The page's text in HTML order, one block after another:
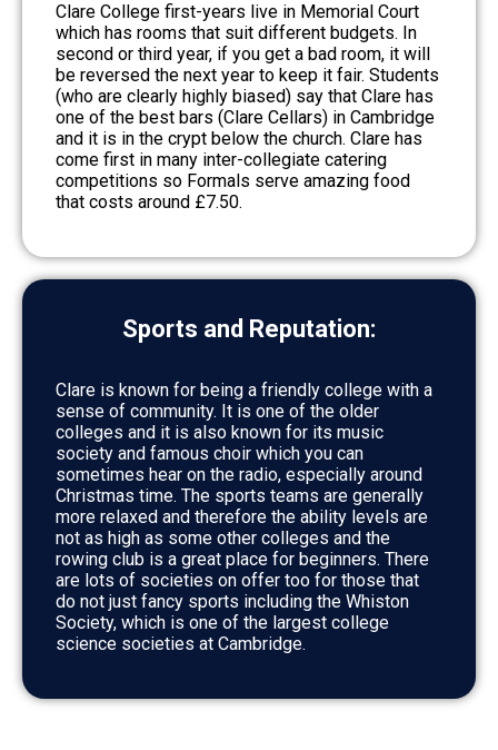
Clare College first-years live in Memorial Court
which has rooms that suit different budgets. In
second or third year, if you get a bad room, it will
be reversed the next year to keep it fair. Students
(who are clearly highly biased) say that Clare has
one of the best bars (Clare Cellars) in Cambridge
and it is in the crypt below the church. Clare has
come first in many inter-collegiate catering
competitions so Formals serve amazing food
that costs around £7.50.
Sports and Reputation:
Clare is known for being a friendly college with a
sense of community. It is one of the older
colleges and it is also known for its music
society and famous choir which you can
sometimes hear on the radio, especially around
Christmas time. The sports teams are generally
more relaxed and therefore the ability levels are
not as high as some other colleges and the
rowing club is a great place for beginners. There
are lots of societies on offer too for those that
do not just fancy sports including the Whiston
Society, which is one of the largest college
science societies at Cambridge.